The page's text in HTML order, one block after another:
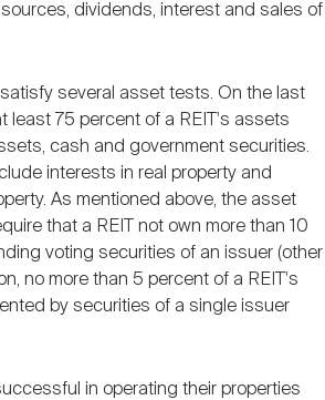
dividends, interest and sales of
several asset tests. On the last
least 75 percent of a REIT's assets
cash and government securities.
interests in real property and
As mentioned above, the asset
that a REIT not own more than 10
voting securities of an issuer (other
no more than 5 percent of a REIT's
by securities of a single issuer
in operating their properties